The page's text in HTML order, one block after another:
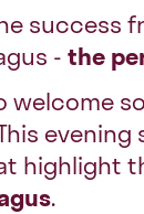
success
- the
welcome
highlight
.